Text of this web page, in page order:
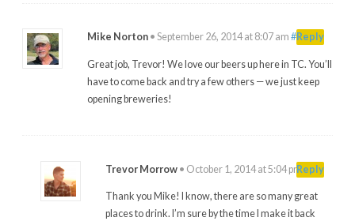
Mike Norton• September 26, 2014 at 8:07 am #
Great job, Trevor! We love our beers up here in TC. You’ll
have to come back and try a few others — we just keep
opening breweries!
Reply
Trevor Morrow• October 1, 2014 at 5:04 pm#
Thank you Mike! I know, there are so many great
places to drink. I’m sure by the time I make it back
Reply